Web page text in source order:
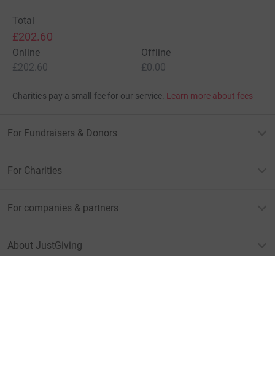
Total
£202.60
Online
£202.60
Offline
£0.00
Charities pay a small fee for our service. Learn more about fees
For Fundraisers & Donors
For Charities
For companies & partners
About JustGiving